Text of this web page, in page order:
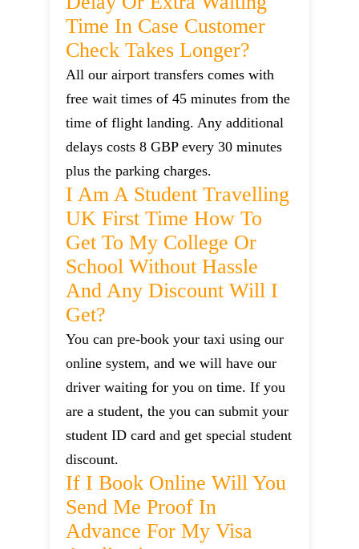
Time In Case Customer
Check Takes Longer?
All our airport transfers comes with
free wait times of 45 minutes from the
time of flight landing. Any additional
delays costs 8 GBP every 30 minutes
plus the parking charges.
I Am A Student Travelling
UK First Time How To
Get To My College Or
School Without Hassle
And Any Discount Will I
Get?
You can pre-book your taxi using our
online system, and we will have our
driver waiting for you on time. If you
are a student, the you can submit your
student ID card and get special student
discount.
If I Book Online Will You
Send Me Proof In
Advance For My Visa